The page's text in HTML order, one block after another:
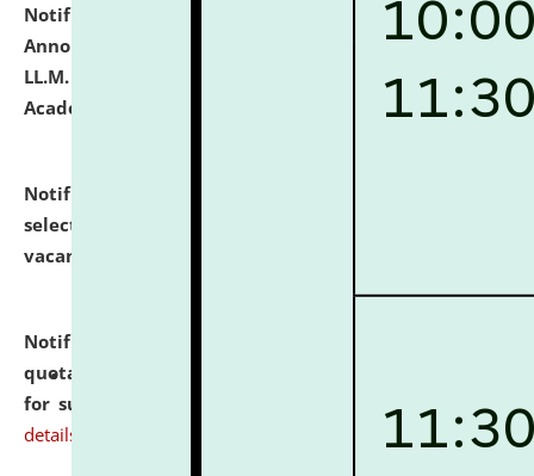
Notification dated: July 21, 2026, Important
Announcement for Students Admitted to One Year
LL.M. Degree Programme and B.A., LL. B(Hons.) FYIC in
Academic Year 2026-27
click here for details
Notification dated: July 16, 2026,
selected for admission to the P.G. Course against
vacant seats.
Notification dated: July 16, 2026,
quotations from reputed Firms/Individuals/Tailers
for supply of Liveries at NLUJA, Assam.
click here for
details